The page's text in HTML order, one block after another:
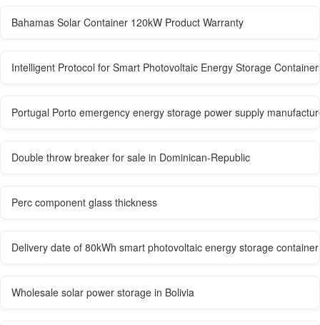
Bahamas Solar Container 120kW Product Warranty
Intelligent Protocol for Smart Photovoltaic Energy Storage
Portugal Porto emergency energy storage power supply
Double throw breaker for sale in Dominican-Republic
Perc component glass thickness
Delivery date of 80kWh smart photovoltaic energy storage
Wholesale solar power storage in Bolivia